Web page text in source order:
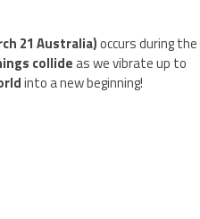
21 Australia)occurs during the
collideas we vibrate up to
into a new beginning!